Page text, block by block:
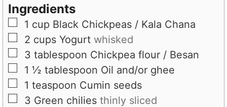
e
Ingredients
▢
1 cup Black Chickpeas / Kala Chana
▢
2 cups Yogurt whisked
▢
3 tablespoon Chickpea flour / Besan
▢
1 ½ tablespoon Oil and/or ghee
▢
1 teaspoon Cumin seeds
▢
3 Green chiliesthinly sliced